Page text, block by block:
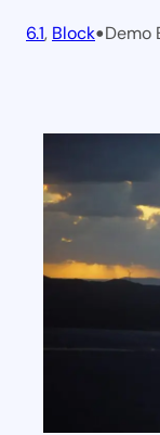
6.1, Block•Demo